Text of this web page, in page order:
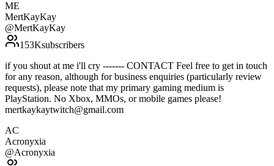
ME
MertKayKay
@MertKayKay
153Ksubscribers
if you shout at me i'll cry ------- CONTACT Feel free to get in touch
for any reason, although for business enquiries (particularly review
requests), please note that my primary gaming medium is
PlayStation. No Xbox, MMOs, or mobile games please!
mertkaykaytwitch@gmail.com
AC
Acronyxia
@Acronyxia